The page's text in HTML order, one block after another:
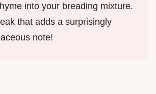
into your breading mixture.
that adds a surprisingly
note!